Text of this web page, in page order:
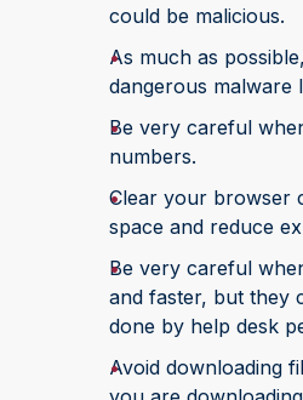
could be malicious.
As much as
dangerous malware
Be very careful
numbers.
Clear your browser
space and reduce
Be very careful
and faster, but they
done by help desk
Avoid downloading